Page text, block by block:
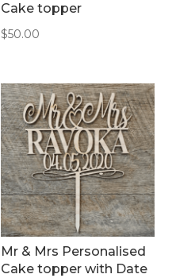
Cake topper
$50.00
Mr & Mrs Personalised
Cake topper with Date